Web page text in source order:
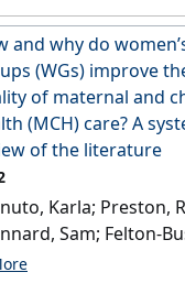
and why do
(WGs) improve
of maternal and
(MCH) care? A
of the literature
Karla; Preston,
Sam; Felton-
Geia, Lynore;